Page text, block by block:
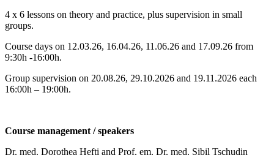
4 x 6 lessons on theory and practice, plus supervision in small
groups.
Course days on 12.03.26, 16.04.26, 11.06.26 and 17.09.26 from
9:30h -16:00h.
Group supervision on 20.08.26, 29.10.2026 and 19.11.2026 each
16:00h – 19:00h.
Course management / speakers
Dr. med. Dorothea Hefti and Prof. em. Dr. med. Sibil Tschudin